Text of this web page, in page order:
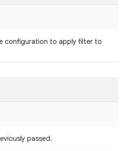
configuration to apply filter to
passed.